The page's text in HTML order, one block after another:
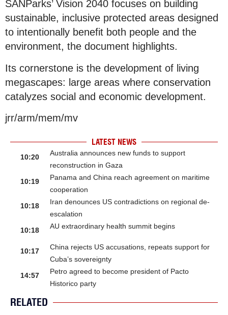
SANParks’ Vision 2040 focuses on building
sustainable, inclusive protected areas designed
to intentionally benefit both people and the
environment, the document highlights.
Its cornerstone is the development of living
megascapes: large areas where conservation
catalyzes social and economic development.
jrr/arm/mem/mv
LATEST NEWS
10:20
Australia announces new funds to support
reconstruction in Gaza
10:19
Panama and China reach agreement on maritime
cooperation
10:18
Iran denounces US contradictions on regional de-
escalation
10:18
AU extraordinary health summit begins
10:17
China rejects US accusations, repeats support for
Cuba’s sovereignty
14:57
Petro agreed to become president of Pacto
Historico party
RELATED